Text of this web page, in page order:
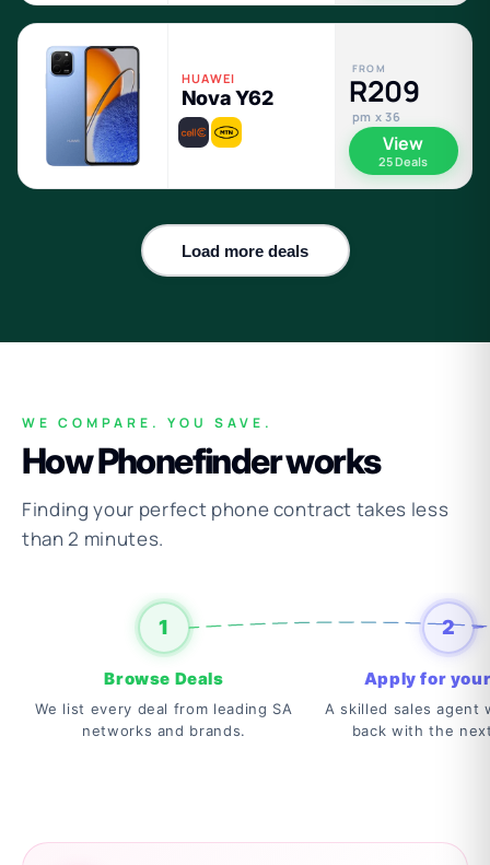
HUAWEI
Nova Y62
FROM
R209
pm x 36
View
25 Deals
Load more deals
WE COMPARE. YOU SAVE.
How Phonefinder works
Finding your perfect phone contract takes less
than 2 minutes.
1
Browse Deals
We list every deal from leading SA
networks and brands.
2
Apply for
A skilled sales agent
back with the